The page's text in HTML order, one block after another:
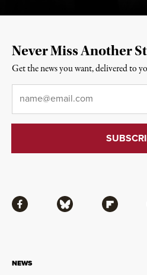
NEWS
Facebook Bluesky Flipboard
Never Miss Another
Get the news you want, delivered to